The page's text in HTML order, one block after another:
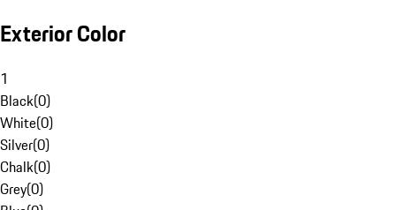
Exterior Color
1
Black(0)
White(0)
Silver(0)
Chalk(0)
Grey(0)